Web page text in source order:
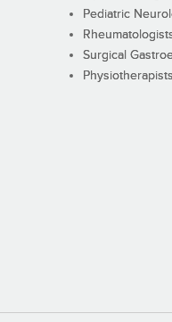
Pediatric
Surgical
Physiotherapists